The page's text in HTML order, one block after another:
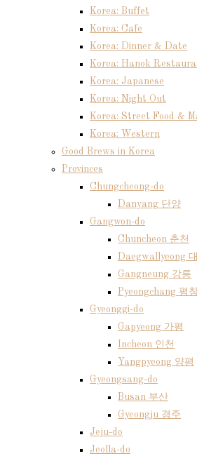
Korea: Buffet
Korea: Cafe
Korea: Dinner & Date
Korea: Hanok
Korea: Japanese
Korea: Night Out
Korea: Street Food &
Korea: Western
Good Brews in Korea
Provinces
Chungcheong-do
Danyang 단양
Gangwon-do
Chuncheon 춘천
Daegwallyeong
Gangneung 강릉
Pyeongchang 평
Gyeonggi-do
Gapyeong 가평
Incheon 인천
Yangpyeong 양평
Gyeongsang-do
Busan 부산
Gyeongju 경주
Jeju-do
Jeolla-do